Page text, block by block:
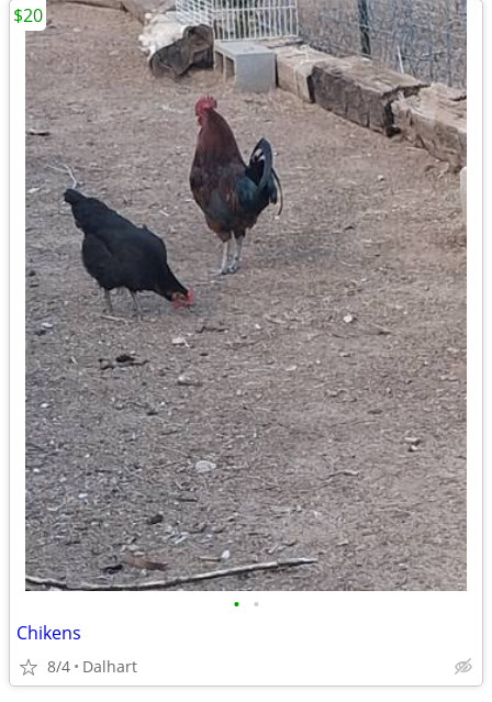
• •
Chikens
8/4 Dalhart
$20